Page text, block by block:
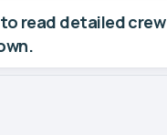
to read detailed crew